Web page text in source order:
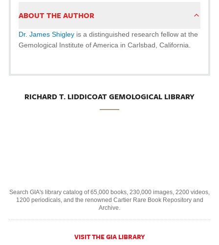
ABOUT THE AUTHOR
Dr. James Shigley is a distinguished research fellow at the
Gemological Institute of America in Carlsbad, California.
RICHARD T. LIDDICOAT GEMOLOGICAL LIBRARY
Search GIA's library catalog of 65,000 books, 230,000 images, 2200 videos,
1200 periodicals, and the renowned Cartier Rare Book Repository and
Archive.
VISIT THE GIA LIBRARY